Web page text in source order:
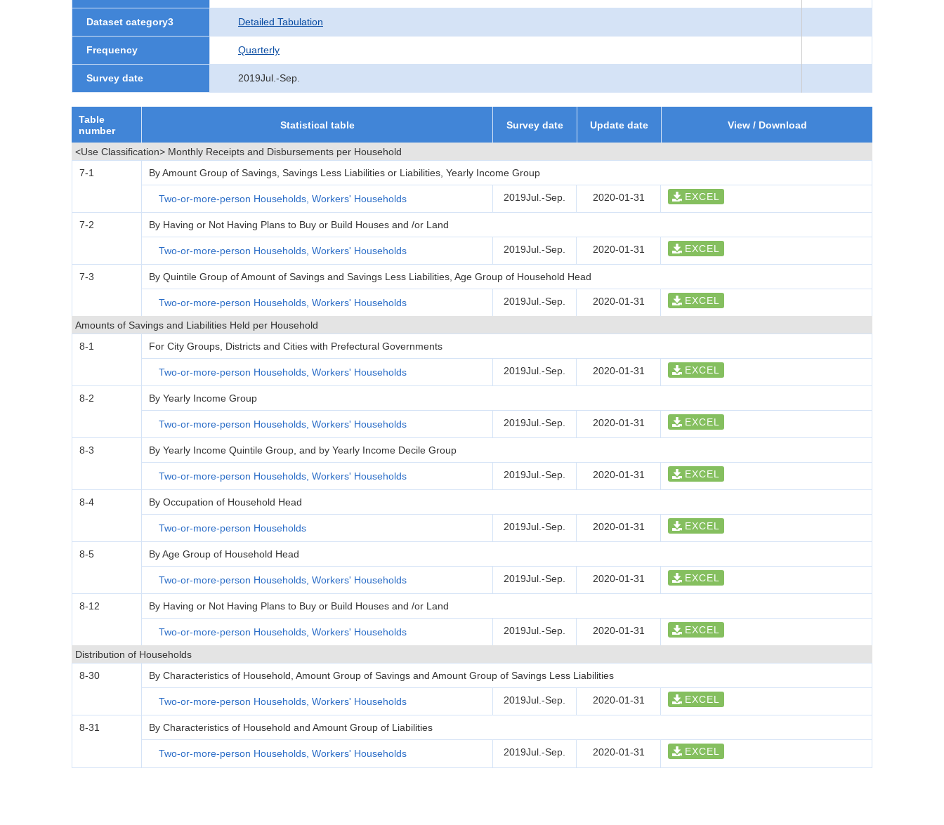
Dataset category3 Detailed Tabulation
Frequency Quarterly
Survey date 2019Jul.-Sep.
Table
number
Statistical table Survey date Update date View / Download
<Use Classification> Monthly Receipts and Disbursements per Household
7-1
By Amount Group of Savings, Savings Less Liabilities or Liabilities, Yearly Income Group
Two-or-more-person Households, Workers' Households 2019Jul.-Sep. 2020-01-31 EXCEL
7-2 By Having or Not Having Plans to Buy or Build Houses and /or Land
Two-or-more-person Households, Workers' Households 2019Jul.-Sep. 2020-01-31 EXCEL
7-3 By Quintile Group of Amount of Savings and Savings Less Liabilities, Age Group of Household Head
Two-or-more-person Households, Workers' Households 2019Jul.-Sep. 2020-01-31 EXCEL
Amounts of Savings and Liabilities Held per Household
8-1
For City Groups, Districts and Cities with Prefectural Governments
Two-or-more-person Households, Workers' Households 2019Jul.-Sep. 2020-01-31 EXCEL
8-2 By Yearly Income Group
Two-or-more-person Households, Workers' Households 2019Jul.-Sep. 2020-01-31 EXCEL
8-3 By Yearly Income Quintile Group, and by Yearly Income Decile Group
Two-or-more-person Households, Workers' Households 2019Jul.-Sep. 2020-01-31 EXCEL
8-4 By Occupation of Household Head
Two-or-more-person Households 2019Jul.-Sep. 2020-01-31 EXCEL
8-5 By Age Group of Household Head
Two-or-more-person Households, Workers' Households 2019Jul.-Sep. 2020-01-31 EXCEL
8-12 By Having or Not Having Plans to Buy or Build Houses and /or Land
Two-or-more-person Households, Workers' Households 2019Jul.-Sep. 2020-01-31 EXCEL
Distribution of Households
8-30
By Characteristics of Household, Amount Group of Savings and Amount Group of Savings Less Liabilities
Two-or-more-person Households, Workers' Households 2019Jul.-Sep. 2020-01-31 EXCEL
8-31 By Characteristics of Household and Amount Group of Liabilities
Two-or-more-person Households, Workers' Households 2019Jul.-Sep. 2020-01-31 EXCEL